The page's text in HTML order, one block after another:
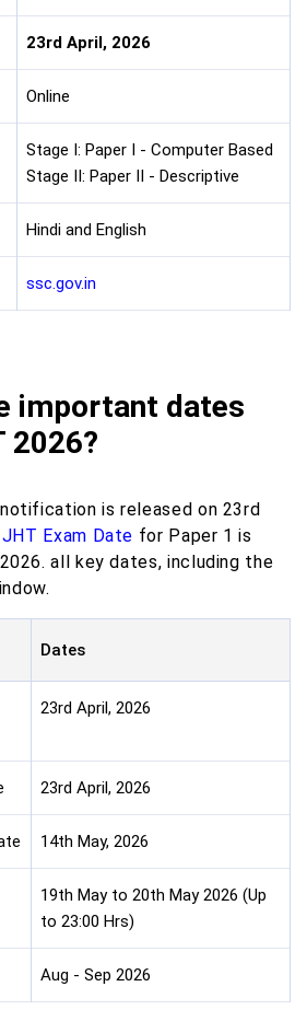
23rd April, 2026
Online
Stage I: Paper I - Computer Based
Stage II: Paper II - Descriptive
Hindi and English
ssc.gov.in
important dates
2026?
is released on 23rd
JHT Exam Date for Paper 1 is
all key dates, including the
Dates
23rd April, 2026
23rd April, 2026
14th May, 2026
19th May to 20th May 2026 (Up
to 23:00 Hrs)
Aug - Sep 2026